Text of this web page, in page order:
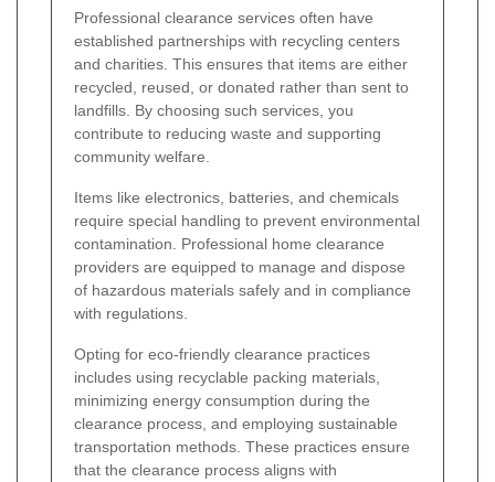
Professional clearance services often have
established partnerships with recycling centers
and charities. This ensures that items are either
recycled, reused, or donated rather than sent to
landfills. By choosing such services, you
contribute to reducing waste and supporting
community welfare.
Items like electronics, batteries, and chemicals
require special handling to prevent environmental
contamination. Professional home clearance
providers are equipped to manage and dispose
of hazardous materials safely and in compliance
with regulations.
Opting for eco-friendly clearance practices
includes using recyclable packing materials,
minimizing energy consumption during the
clearance process, and employing sustainable
transportation methods. These practices ensure
that the clearance process aligns with